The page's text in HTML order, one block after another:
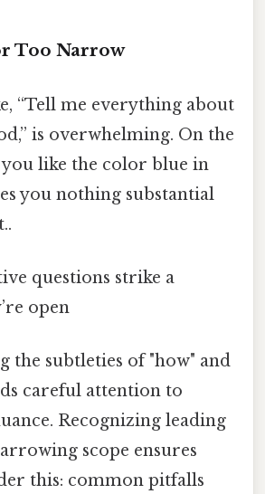
Too Narrow
“Tell me everything about
is overwhelming. On the
you like the color blue in
you nothing substantial
questions strike a
open
the subtleties of "how" and
careful attention to
Recognizing leading
scope ensures
this: common pitfalls